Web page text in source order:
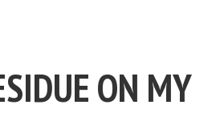
ON MY